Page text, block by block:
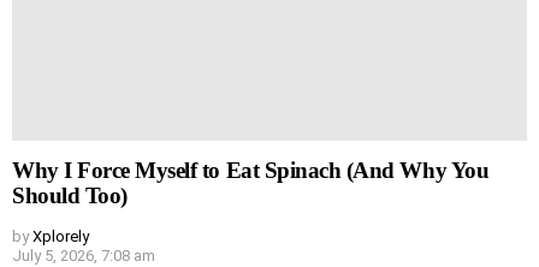
Why I Force Myself to Eat Spinach (And Why You
Should Too)
by Xplorely
July 5, 2026, 7:08 am